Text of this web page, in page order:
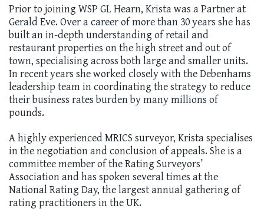
Prior to joining WSP GL Hearn, Krista was a Partner at
Gerald Eve. Over a career of more than 30 years she has
built an in-depth understanding of retail and
restaurant properties on the high street and out of
town, specialising across both large and smaller units.
In recent years she worked closely with the Debenhams
leadership team in coordinating the strategy to reduce
their business rates burden by many millions of
pounds.
A highly experienced MRICS surveyor, Krista specialises
in the negotiation and conclusion of appeals. She is a
committee member of the Rating Surveyors’
Association and has spoken several times at the
National Rating Day, the largest annual gathering of
rating practitioners in the UK.